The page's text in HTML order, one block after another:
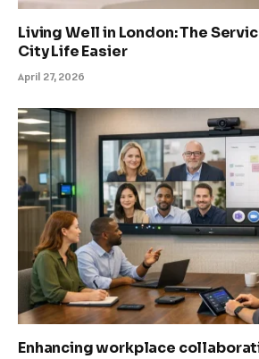
Living Well in London: The
City Life Easier
April 27, 2026
Enhancing workplace